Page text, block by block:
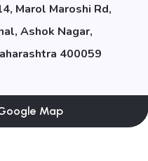
Marol Maroshi Rd,
Ashok Nagar,
400059
Map